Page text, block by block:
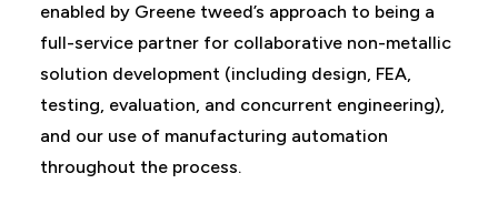
enabled by Greene tweed’s approach to being a
full-service partner for collaborative non-metallic
solution development (including design, FEA,
testing, evaluation, and concurrent engineering),
and our use of manufacturing automation
throughout the process.